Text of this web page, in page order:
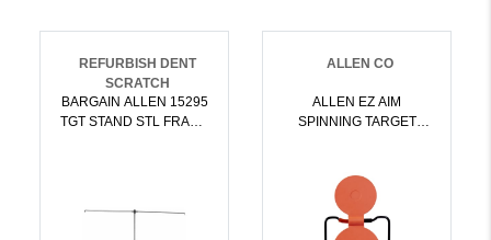
REFURBISH DENT
SCRATCH
BARGAIN ALLEN 15295
TGT STAND STL FRAME
ALLEN CO
ALLEN EZ AIM
SPINNING TARGET